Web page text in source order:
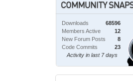
Downloads
68596
Members Active
12
New Forum Posts
8
Code Commits
23
Activity in last 7 days